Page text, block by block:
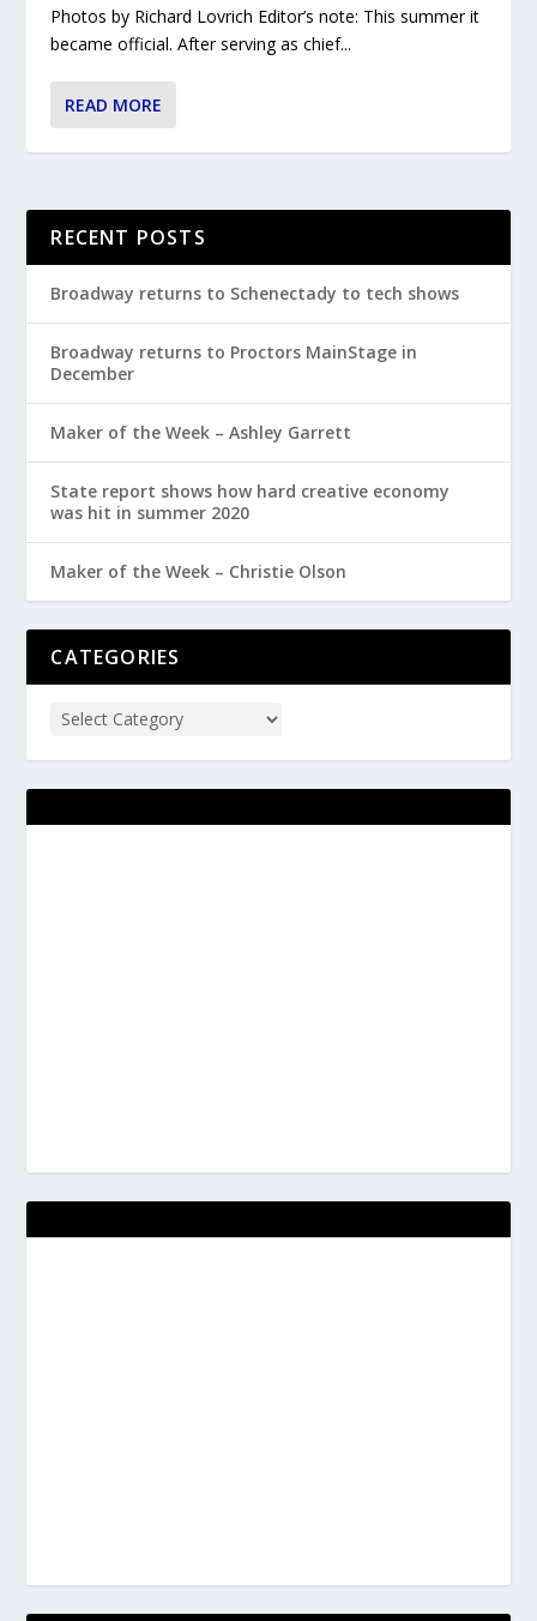
Photos by Richard Lovrich Editor’s note: This summer it
became official. After serving as chief...
READ MORE
RECENT POSTS
Broadway returns to Schenectady to tech shows
Broadway returns to Proctors MainStage in
December
Maker of the Week – Ashley Garrett
State report shows how hard creative economy
was hit in summer 2020
Maker of the Week – Christie Olson
CATEGORIES